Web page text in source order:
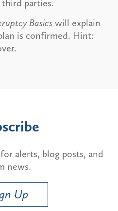
parties.
Basics will explain
is confirmed. Hint:
alerts, blog posts, and
news.
Up